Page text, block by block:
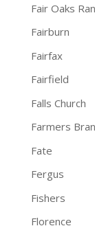
Fair Oaks
Fairburn
Fairfax
Fairfield
Falls Church
Farmers
Fate
Fergus
Fishers
Florence